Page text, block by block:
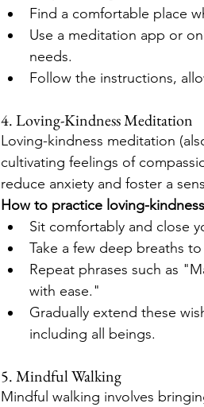
Find a comfortable place
Use a meditation app or
needs.
Follow the instructions,
4. Loving-Kindness Meditation
Loving-kindness meditation
cultivating feelings of
reduce anxiety and foster a
How to practice loving-
Sit comfortably and close
Take a few deep breaths
Repeat phrases such as
with ease."
Gradually extend these
including all beings.
5. Mindful Walking
Mindful walking involves